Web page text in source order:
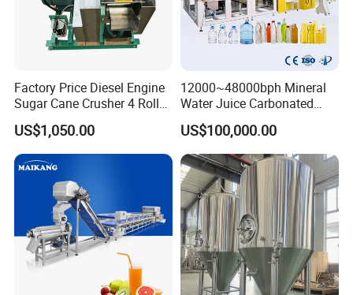
Product Parameters
Factory Price Diesel Engine
Sugar Cane Crusher 4 Roller
Sugarcane Press Machine
Sugarcane Juice Machine
Sugar Cane Juice Making
Machine
US$1,050.00
12000~48000bph Mineral
Water Juice Carbonated
Drinks Oil Bottle Blowing
Filling Sealing Bfs Combi-
Block 3 in 1 Machine for
Beverage Bottling
Production Line
US$100,000.00